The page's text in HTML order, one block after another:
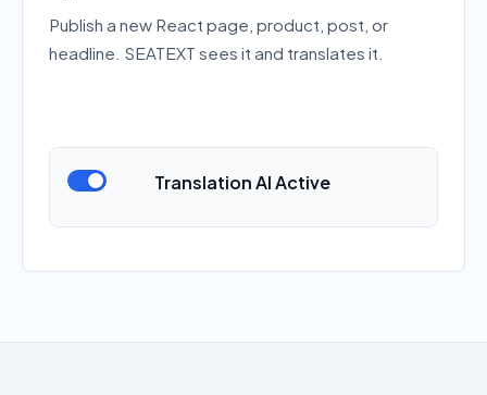
Publish a new React page, product, post, or
headline. SEATEXT sees it and translates it.
Translation AI Active